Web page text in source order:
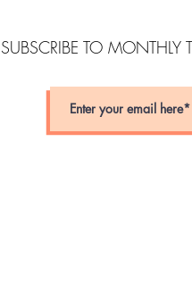
SUBSCRIBE TO